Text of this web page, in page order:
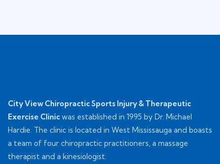
City View Chiropractic Sports Injury & Therapeutic
Exercise Clinic was established in 1995 by Dr. Michael
Hardie. The clinic is located in West Mississauga and boasts
a team of four chiropractic practitioners, a massage
therapist and a kinesiologist.